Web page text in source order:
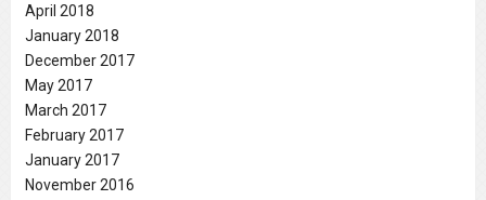
April 2018
January 2018
December 2017
May 2017
March 2017
February 2017
January 2017
November 2016